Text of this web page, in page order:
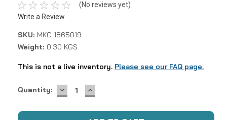
(No reviews yet)
Write a Review
SKU: MKC 1865019
Weight: 0.30 KGS
This is not a live inventory. Please see our FAQ page.
Current
Quantity: DECREASE
QUANTITY:
INCREASE
QUANTITY: